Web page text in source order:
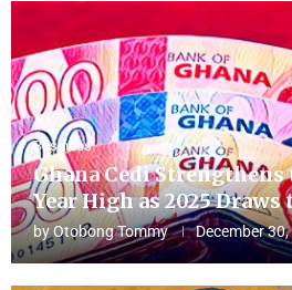
Business
Ghana Cedi Strengthens
Year High as 2025 Draws
byOtobong Tommy December